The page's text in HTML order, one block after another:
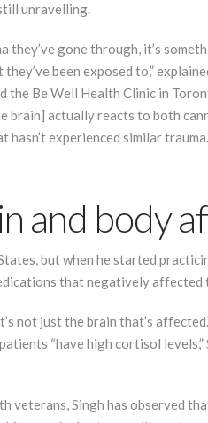
unravelling.
they’ve gone through, it’s
been exposed to,”
the Be Well Health Clinic in
brain] actually reacts to both
experienced similar trauma.
and body
but when he started
that negatively affected
not just the brain that’s
“have high cortisol levels,”
veterans, Singh has observed